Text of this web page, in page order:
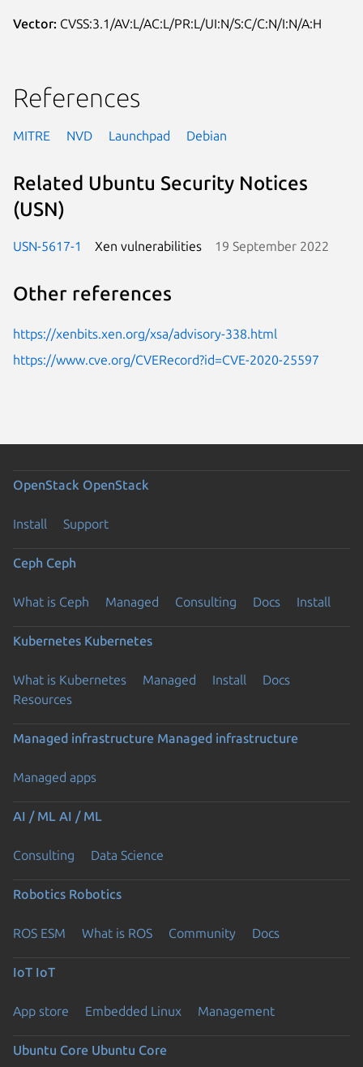
Vector: CVSS:3.1/AV:L/AC:L/PR:L/UI:N/S:C/C:N/I:N/A:H
References
MITRE NVD Launchpad Debian
Related Ubuntu Security Notices
(USN)
USN-5617-1 Xen vulnerabilities 19 September 2022
Other references
https://xenbits.xen.org/xsa/advisory-338.html
https://www.cve.org/CVERecord?id=CVE-2020-25597
OpenStack OpenStack
Install Support
Ceph Ceph
What is Ceph Managed Consulting Docs Install
Kubernetes Kubernetes
What is Kubernetes Managed Install
Docs
Resources
Managed infrastructure Managed infrastructure
Managed apps
AI / ML AI / ML
Consulting Data Science
Robotics Robotics
ROS ESM What is ROS Community Docs
IoT IoT
App store Embedded Linux Management
Ubuntu Core Ubuntu Core